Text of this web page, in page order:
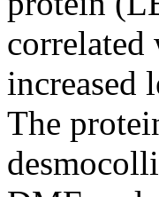
increased
The